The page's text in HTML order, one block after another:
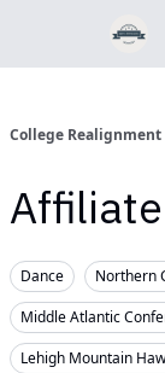
College Realignment
Dance Northern
Middle Atlantic
Lehigh Mountain